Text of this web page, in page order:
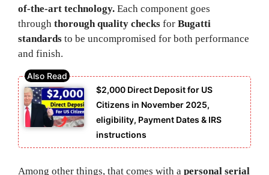
of-the-art technology. Each component goes
through thorough quality checks for Bugatti
standards to be uncompromised for both performance
and finish.
$2,000 Direct Deposit for US
Citizens in November 2025,
eligibility, Payment Dates & IRS
instructions
Among other things, that comes with a personal serial